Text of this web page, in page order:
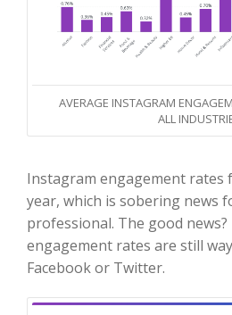
AVERAGE INSTAGRAM
ALL
Instagram engagement rates
year, which is sobering news
professional. The good
engagement rates are still
Facebook or Twitter.